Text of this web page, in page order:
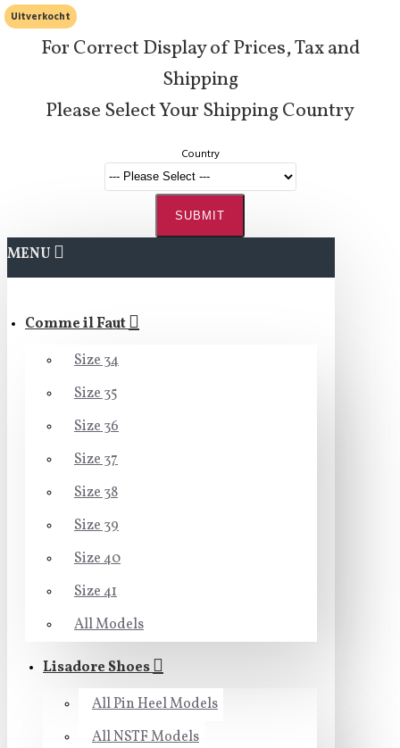
For Correct Display of Prices, Tax and
Shipping
Please Select Your Shipping Country
Country
SUBMIT
MENU
Comme il Faut
Size 34
Size 35
Size 36
Size 37
Size 38
Size 39
Size 40
Size 41
All Models
Lisadore Shoes
All Pin Heel Models
All NSTF Models
Uitverkocht